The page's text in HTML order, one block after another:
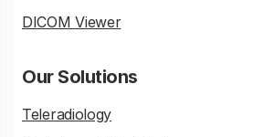
DICOM Viewer
Our Solutions
Teleradiology